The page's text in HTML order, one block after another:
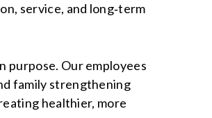
service, and long‑term
purpose. Our employees
family strengthening
healthier, more